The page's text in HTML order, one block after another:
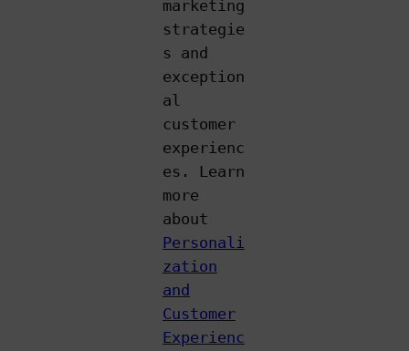
marketing
strategie
s and
exception
al
customer
experienc
es. Learn
more
about
Personali
zation
and
Customer
Experienc